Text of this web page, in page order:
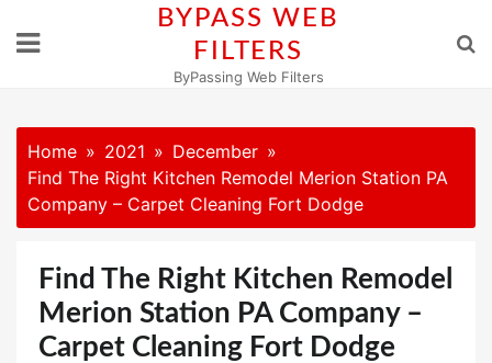
BYPASS WEB
FILTERS
ByPassing Web Filters
Home 2021
December
Find The Right Kitchen Remodel Merion Station PA
Company – Carpet Cleaning Fort Dodge
Find The Right Kitchen Remodel
Merion Station PA Company –
Carpet Cleaning Fort Dodge